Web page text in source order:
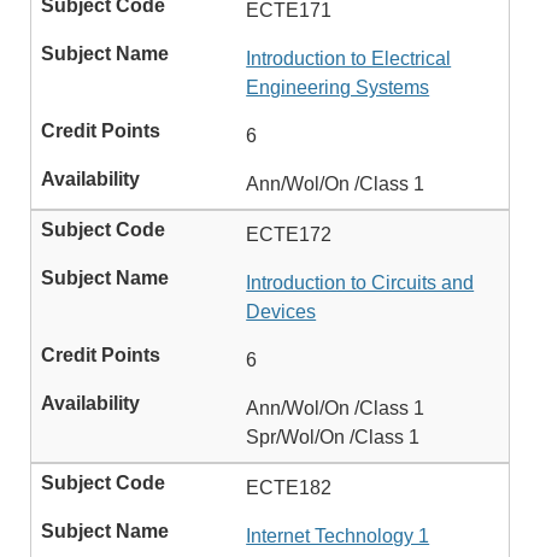
ECTE171
Introduction to Electrical
Engineering Systems
6
Ann/Wol/On /Class 1
ECTE172
Introduction to Circuits and
Devices
6
Ann/Wol/On /Class 1
Spr/Wol/On /Class 1
ECTE182
Internet Technology 1